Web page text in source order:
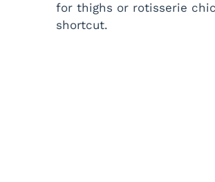
for thighs or rotisserie
shortcut.